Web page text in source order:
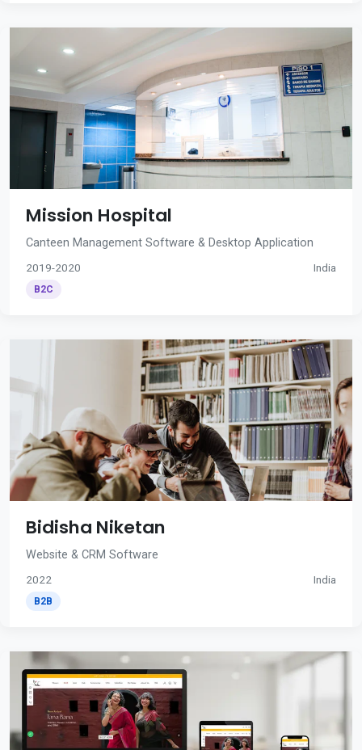
Mission Hospital
Canteen Management Software & Desktop Application
2019-2020 India
B2C
Bidisha Niketan
Website & CRM Software
2022 India
B2B